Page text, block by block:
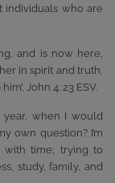
individuals who are
and is now here,
in spirit and truth,
John 4. 23 ESV.
when I would
own question? I’m
with time; trying to
study, family, and